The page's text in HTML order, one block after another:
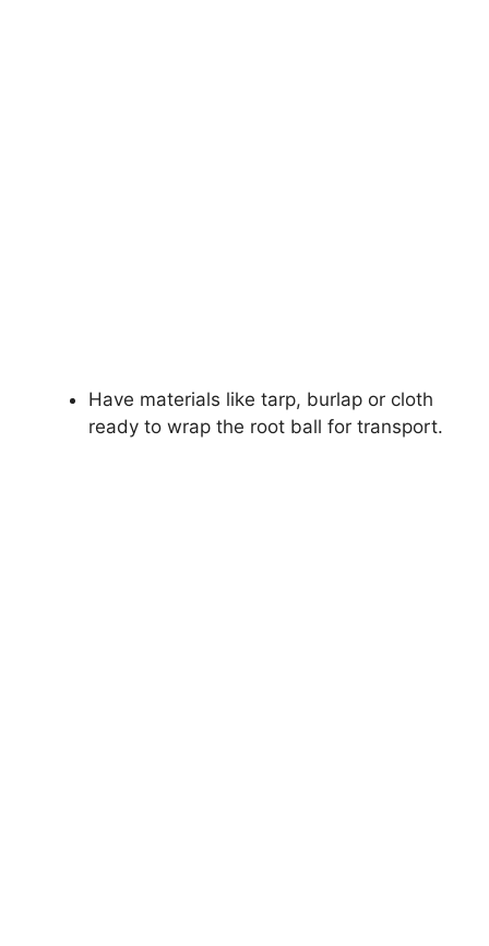
Have materials like tarp, burlap or cloth
ready to wrap the root ball for transport.